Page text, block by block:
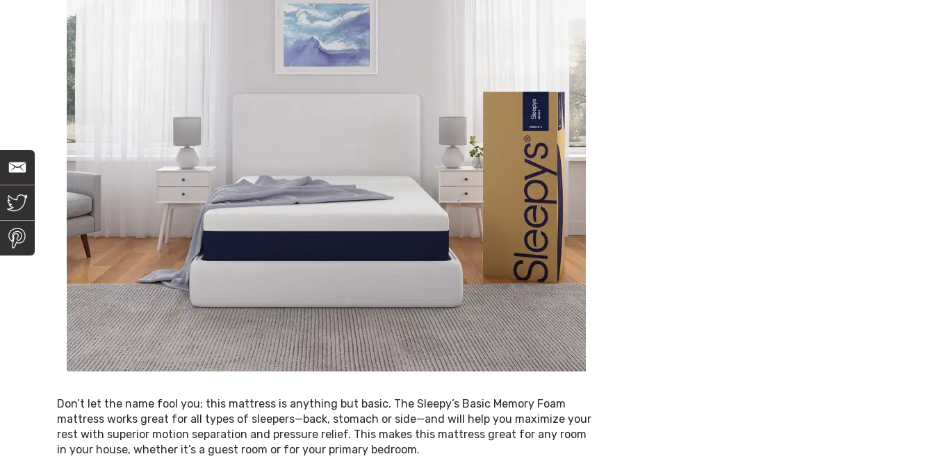
a
iT
i
e
n
Don’t let the name fool you; this mattress is anything but basic. The Sleepy’s Basic Memory Foam
mattress works great for all types of sleepers—back, stomach or side—and will help you maximize your
rest with superior motion separation and pressure relief. This makes this mattress great for any room
in your house, whether it’s a guest room or for your primary bedroom.